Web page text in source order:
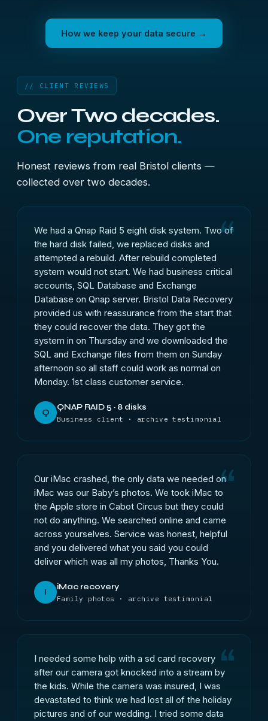
How we keep your data secure →
// CLIENT REVIEWS
Over Two decades.
One reputation.
Honest reviews from real Bristol clients —
collected over two decades.
We had a Qnap Raid 5 eight disk system. Two of
the hard disk failed, we replaced disks and
attempted a rebuild. After rebuild completed
system would not start. We had business critical
accounts, SQL Database and Exchange
Database on Qnap server. Bristol Data Recovery
provided us with reassurance from the start that
they could recover the data. They got the
system in on Thursday and we downloaded the
SQL and Exchange files from them on Sunday
afternoon so all staff could work as normal on
Monday. 1st class customer service.
Q
QNAP RAID 5 · 8 disks
Business client · archive testimonial
Our iMac crashed, the only data we needed on
iMac was our Baby’s photos. We took iMac to
the Apple store in Cabot Circus but they could
not do anything. We searched online and came
across yourselves. Service was honest, helpful
and you delivered what you said you could
deliver which was all my photos, Thanks You.
I
iMac recovery
Family photos · archive testimonial
I needed some help with a sd card recovery
after our camera got knocked into a stream by
the kids. While the camera was insured, I was
devastated to think we had lost all of the holiday
pictures and of our wedding. I tried some data